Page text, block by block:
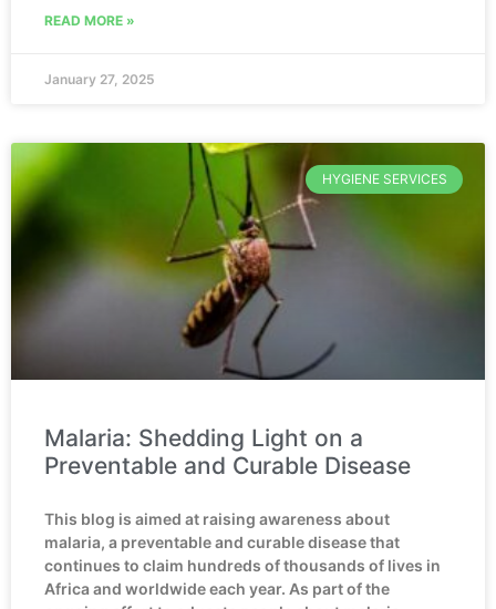
READ MORE »
January 27, 2025
HYGIENE SERVICES
Malaria: Shedding Light on a
Preventable and Curable Disease
This blog is aimed at raising awareness about
malaria, a preventable and curable disease that
continues to claim hundreds of thousands of lives in
Africa and worldwide each year. As part of the